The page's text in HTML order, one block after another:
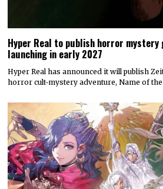
Hyper Real to publish horror mystery
launching in early 2027
Hyper Real has announced it will publish
horror cult-mystery adventure, Name of